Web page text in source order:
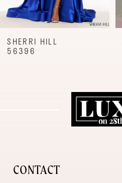
8
9
SHERRI HILL
56396
CONTACT